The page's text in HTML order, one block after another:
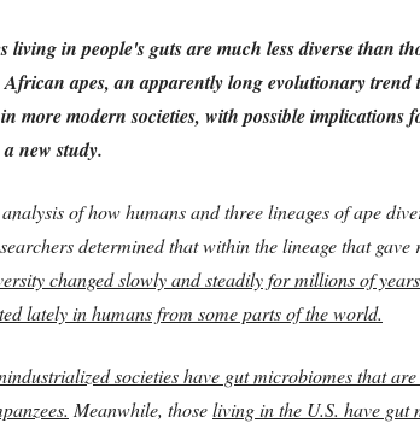
living in people's guts are much less diverse than
African apes, an apparently long evolutionary trend
more modern societies, with possible implications
new study.
of how humans and three lineages of ape
determined that within the lineage that gave
changed slowly and steadily for millions of years
lately in humans from some parts of the world.
societies have gut microbiomes that
Meanwhile, thoseliving in the U.S. have gut